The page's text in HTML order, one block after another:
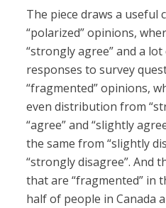
The piece draws a useful
“polarized” opinions,
“strongly agree” and a
responses to survey
“fragmented” opinions,
even distribution from
“agree” and “slightly
the same from “slightly
“strongly disagree”. And
that are “fragmented” in
half of people in Canada